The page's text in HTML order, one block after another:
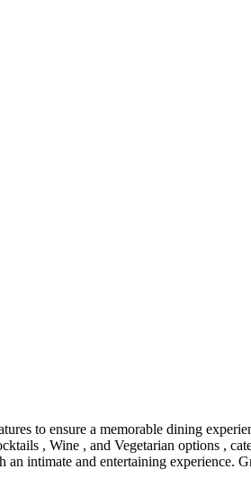
to ensure a memorable dining
, Wine , and Vegetarian options ,
intimate and entertaining experience.